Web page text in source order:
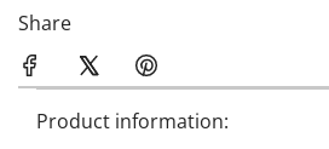
Share
Product information: